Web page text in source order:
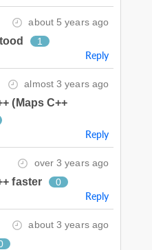
about 5 years ago
1
Reply
almost 3 years ago
(Maps C++
Reply
over 3 years ago
faster 0
Reply
about 3 years ago